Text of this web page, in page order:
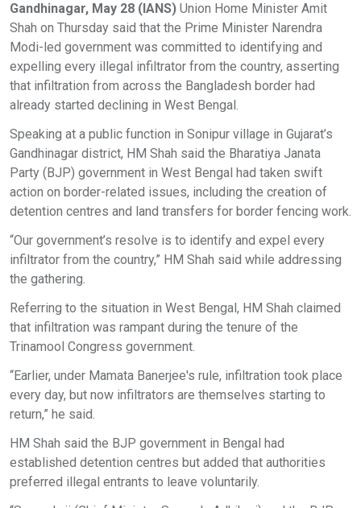
Gandhinagar, May 28 (IANS) Union Home Minister Amit
Shah on Thursday said that the Prime Minister Narendra
Modi-led government was committed to identifying and
expelling every illegal infiltrator from the country, asserting
that infiltration from across the Bangladesh border had
already started declining in West Bengal.
Speaking at a public function in Sonipur village in Gujarat’s
Gandhinagar district, HM Shah said the Bharatiya Janata
Party (BJP) government in West Bengal had taken swift
action on border-related issues, including the creation of
detention centres and land transfers for border fencing work.
“Our government’s resolve is to identify and expel every
infiltrator from the country,” HM Shah said while addressing
the gathering.
Referring to the situation in West Bengal, HM Shah claimed
that infiltration was rampant during the tenure of the
Trinamool Congress government.
“Earlier, under Mamata Banerjee's rule, infiltration took place
every day, but now infiltrators are themselves starting to
return,” he said.
HM Shah said the BJP government in Bengal had
established detention centres but added that authorities
preferred illegal entrants to leave voluntarily.